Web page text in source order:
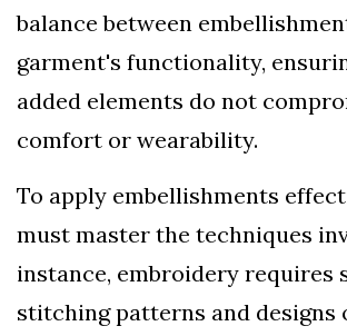
balance between
garment's functionality,
added elements do not
comfort or wearability.
To apply embellishments
must master the techniques
instance, embroidery requires
stitching patterns and designs